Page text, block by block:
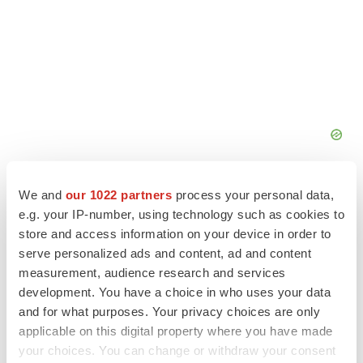
We and our 1022 partners process your personal data,
e.g. your IP-number, using technology such as cookies to
store and access information on your device in order to
serve personalized ads and content, ad and content
measurement, audience research and services
development. You have a choice in who uses your data
and for what purposes. Your privacy choices are only
applicable on this digital property where you have made
your choices. You can change or withdraw your consent
FEATURED STORIES
EDITORIAL
Chaotic adcomms threaten to derail FDA’s bid
to renew trust after Makary, Prasad
Heather McKenzie